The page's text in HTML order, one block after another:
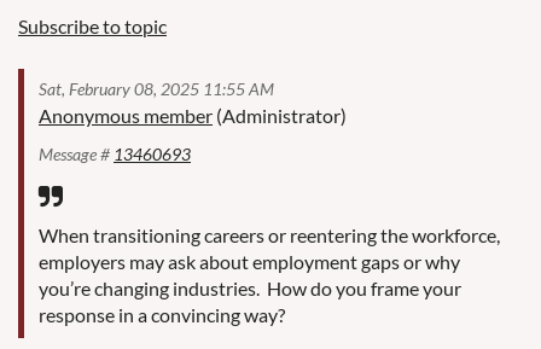
Subscribe to topic
Sat, February 08, 2025 11:55 AM
Anonymous member (Administrator)
Message # 13460693
When transitioning careers or reentering the workforce,
employers may ask about employment gaps or why
you’re changing industries. How do you frame your
response in a convincing way?